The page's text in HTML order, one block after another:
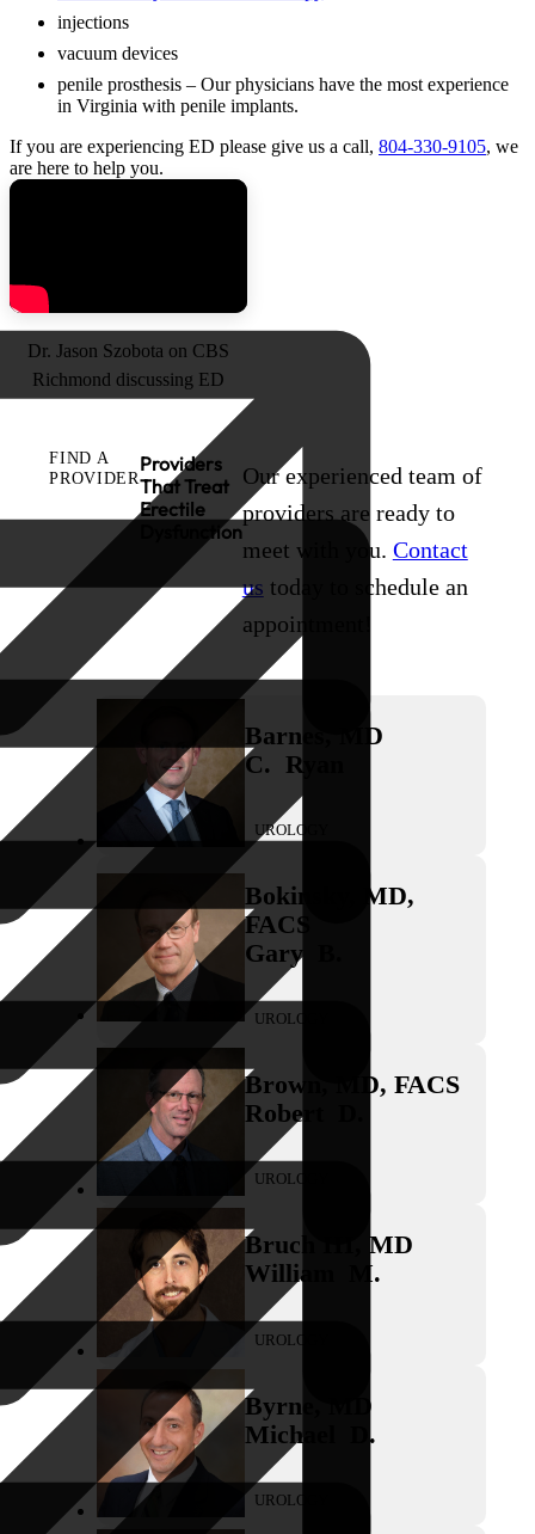
injections
vacuum devices
penile prosthesis – Our physicians have the most experience
in Virginia with penile implants.
If you are experiencing ED please give us a call, 804-330-9105, we
are here to help you.
Dr. Jason Szobota on CBS
Richmond discussing ED
FIND A
PROVIDER
Providers
That Treat
Erectile
Dysfunction
Our experienced team of
providers are ready to
meet with you. Contact
us today to schedule an
appointment!
Barnes
MD
C. Ryan
UROLOGY
Bokinsky
MD,
FACS
Gary
UROLOGY
Brown
MD, FACS
Robert
UROLOGY
Bruch III
MD
William
M.
UROLOGY
Byrne
MD
Michael
D.
UROLOGY